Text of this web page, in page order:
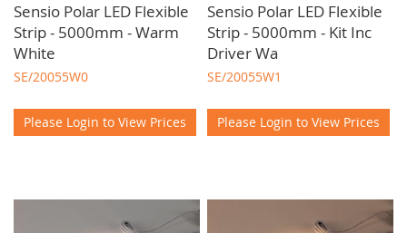
Sensio Polar LED Flexible
Strip - 5000mm - Warm
White
SE/20055W0
Please Login to View Prices
Sensio Polar LED Flexible
Strip - 5000mm - Kit Inc
Driver Wa
SE/20055W1
Please Login to View Prices